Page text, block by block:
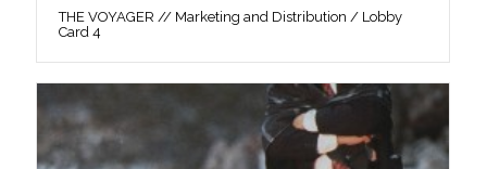
THE VOYAGER // Marketing and Distribution / Lobby
Card 4